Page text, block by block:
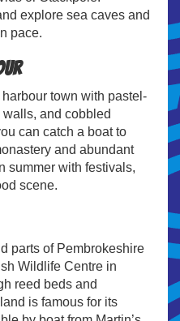
explore sea caves and
pace.
town with pastel-
and cobbled
can catch a boat to
and abundant
summer with festivals,
scene.
parts of Pembrokeshire
Wildlife Centre in
reed beds and
is famous for its